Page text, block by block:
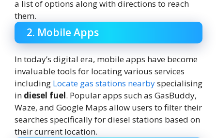
a list of options along with directions to reach
them.
2. Mobile Apps
In today’s digital era, mobile apps have become
invaluable tools for locating various services
including Locate gas stations nearbyspecialising
in diesel fuel. Popular apps such as GasBuddy,
Waze, and Google Maps allow users to filter their
searches specifically for diesel stations based on
their current location.